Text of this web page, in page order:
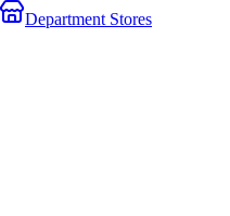
Department Stores